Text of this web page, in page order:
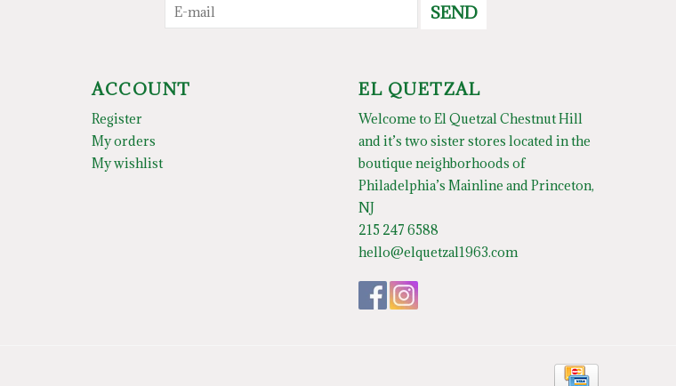
SEND
ACCOUNT
Register
My orders
My wishlist
EL QUETZAL
Welcome to El Quetzal Chestnut Hill
and it’s two sister stores located in the
boutique neighborhoods of
Philadelphia’s Mainline and Princeton,
NJ
215 247 6588
hello@elquetzal1963.com